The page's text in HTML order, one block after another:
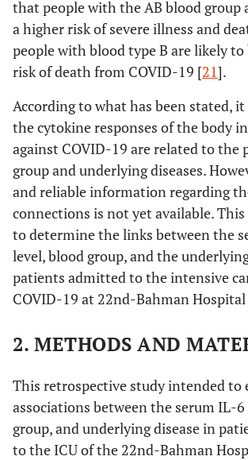
that people with the AB blood group
a higher risk of severe illness and
people with blood type B are likely to
risk of death from COVID-19 [21].
According to what has been stated,
the cytokine responses of the body
against COVID-19 are related to the
group and underlying diseases.
and reliable information regarding
connections is not yet available.
to determine the links between the
level, blood group, and the
patients admitted to the intensive
COVID-19 at 22nd-Bahman
2. METHODS AND
This retrospective study intended to
associations between the serum IL-
group, and underlying disease in
to the ICU of the 22nd-Bahman